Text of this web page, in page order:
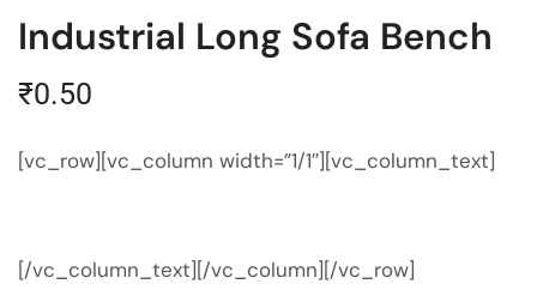
Industrial Long Sofa Bench
₹0.50
[vc_row][vc_column width=”1/1″][vc_column_text]
[/vc_column_text][/vc_column][/vc_row]